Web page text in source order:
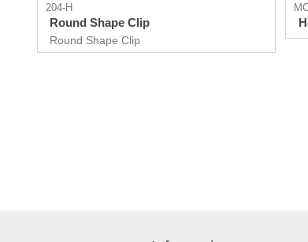
204-H
Round Shape Clip
Round Shape Clip